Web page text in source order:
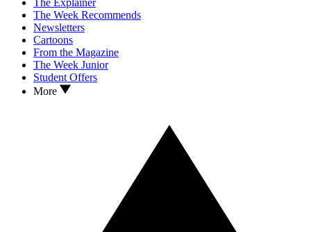
The Week Recommends
Newsletters
Cartoons
From the Magazine
The Week Junior
Student Offers
More